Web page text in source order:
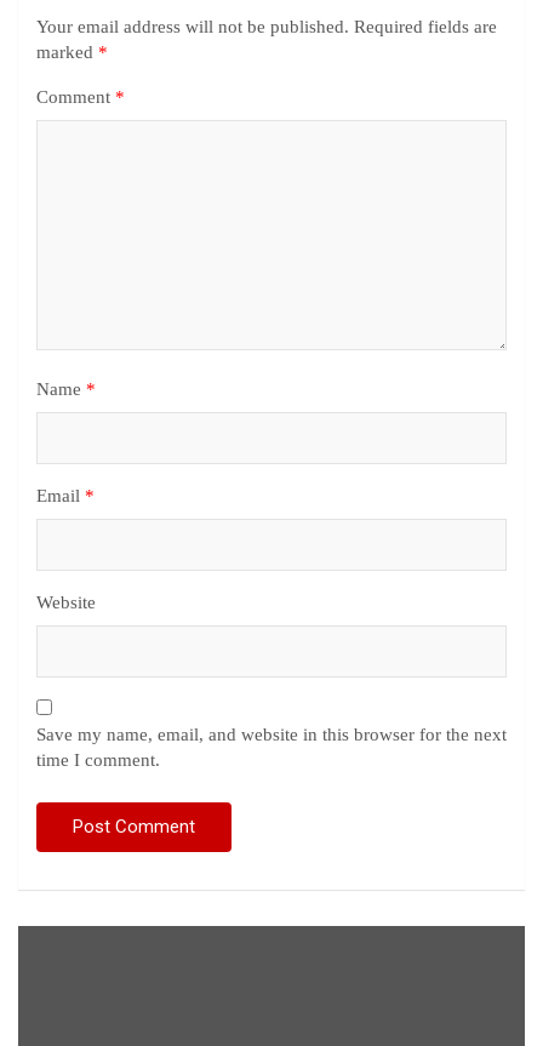
Your email address will not be published. Required fields are
marked *
Comment *
Name *
Email *
Website
Save my name, email, and website in this browser for the next
time I comment.